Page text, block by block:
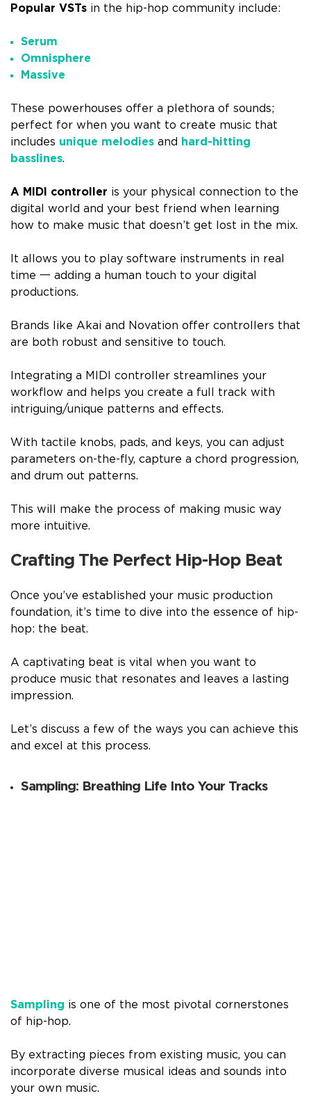
Popular VSTs in the hip-hop community include:
Serum
Omnisphere
Massive
These powerhouses offer a plethora of sounds;
perfect for when you want to create music that
includes unique melodies and
hard-hitting
basslines.
A MIDI controller is your physical connection to the
digital world and your best friend when learning
how to make music that doesn’t get lost in the mix.
It allows you to play software instruments in real
time 一 adding a human touch to your digital
productions.
Brands like Akai and Novation offer controllers that
are both robust and sensitive to touch.
Integrating a MIDI controller streamlines your
workflow and helps you create a full track with
intriguing/unique patterns and effects.
With tactile knobs, pads, and keys, you can adjust
parameters on-the-fly, capture a chord progression,
and drum out patterns.
This will make the process of making music way
more intuitive.
Crafting The Perfect Hip-Hop Beat
Once you’ve established your music production
foundation, it’s time to dive into the essence of hip-
hop: the beat.
A captivating beat is vital when you want to
produce music that resonates and leaves a lasting
impression.
Let’s discuss a few of the ways you can achieve this
and excel at this process.
Sampling: Breathing Life Into Your Tracks
Sampling is one of the most pivotal cornerstones
of hip-hop.
By extracting pieces from existing music, you can
incorporate diverse musical ideas and sounds into
your own music.